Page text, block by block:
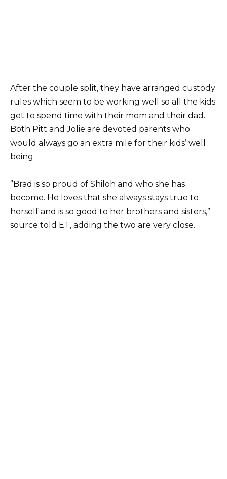
After the couple split, they have arranged custody
rules which seem to be working well so all the kids
get to spend time with their mom and their dad.
Both Pitt and Jolie are devoted parents who
would always go an extra mile for their kids’ well
being.
”Brad is so proud of Shiloh and who she has
become. He loves that she always stays true to
herself and is so good to her brothers and sisters,”
source told ET, adding the two are very close.